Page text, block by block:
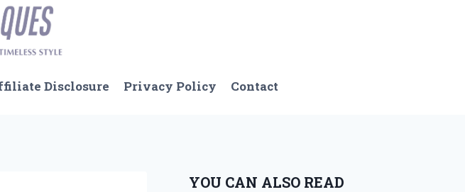
Disclosure Privacy Policy Contact
YOU CAN ALSO READ